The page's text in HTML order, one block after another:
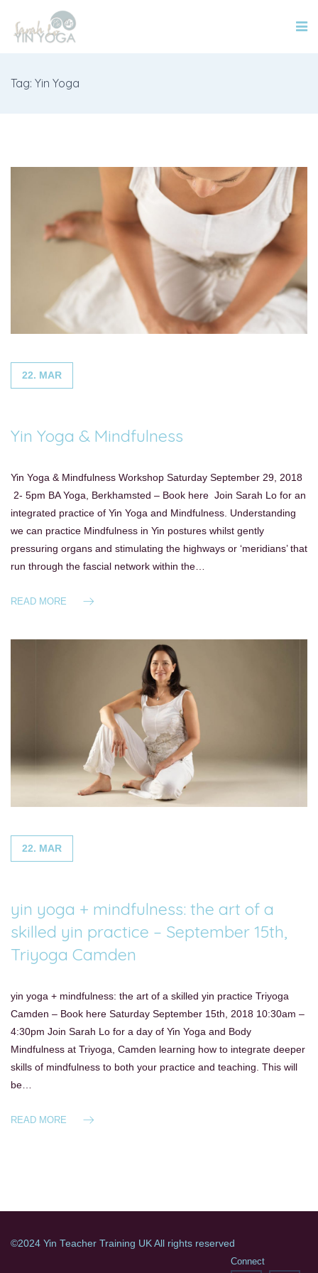
Tag: Yin Yoga
22. MAR
Yin Yoga & Mindfulness
Yin Yoga & Mindfulness Workshop Saturday September 29, 2018
2- 5pm BA Yoga, Berkhamsted – Book here Join Sarah Lo for an
integrated practice of Yin Yoga and Mindfulness. Understanding
we can practice Mindfulness in Yin postures whilst gently
pressuring organs and stimulating the highways or ‘meridians’ that
run through the fascial network within the…
READ MORE
22. MAR
yin yoga + mindfulness: the art of a
skilled yin practice – September 15th,
Triyoga Camden
yin yoga + mindfulness: the art of a skilled yin practice Triyoga
Camden – Book here Saturday September 15th, 2018 10:30am –
4:30pm Join Sarah Lo for a day of Yin Yoga and Body
Mindfulness at Triyoga, Camden learning how to integrate deeper
skills of mindfulness to both your practice and teaching. This will
be…
READ MORE
©2024 Yin Teacher Training UK All rights reserved
Connect